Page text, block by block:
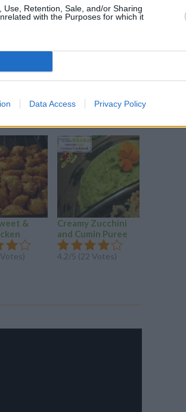
Retention, Sale, and/or Sharing
with the Purposes for which it
Data Access Privacy Policy
&
Creamy Zucchini
and Cumin Puree
4.2/5 (22 Votes)